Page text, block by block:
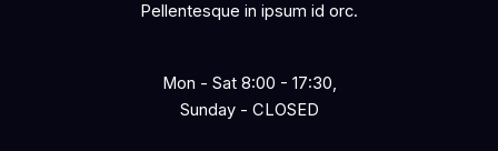
Pellentesque in ipsum id orc.
Mon - Sat 8:00 - 17:30,
Sunday - CLOSED